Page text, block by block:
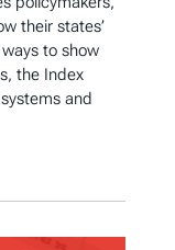
their states’
to show
the Index
and